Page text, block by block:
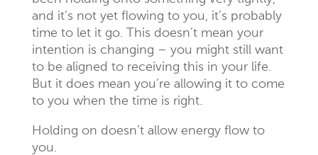
and it’s not yet flowing to you, it’s probably
time to let it go. This doesn’t mean your
intention is changing – you might still want
to be aligned to receiving this in your life.
But it does mean you’re allowing it to come
to you when the time is right.
Holding on doesn’t allow energy flow to
you.